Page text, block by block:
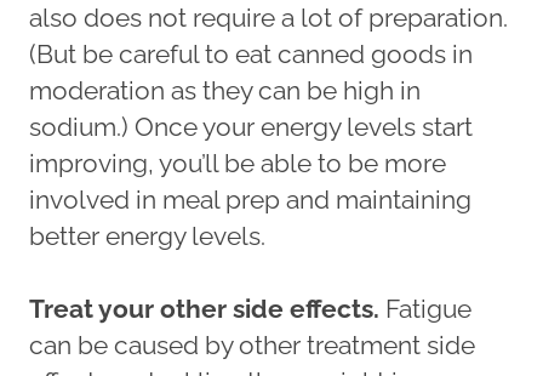
also does not require a lot of preparation.
(But be careful to eat canned goods in
moderation as they can be high in
sodium.) Once your energy levels start
improving, you’ll be able to be more
involved in meal prep and maintaining
better energy levels.
Treat your other side effects. Fatigue
can be caused by other treatment side